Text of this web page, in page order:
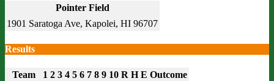
Pointer Field
1901 Saratoga Ave, Kapolei, HI 96707
Results
Team 1 2 3 4 5 6 7 8 9 10 R H E Outcome